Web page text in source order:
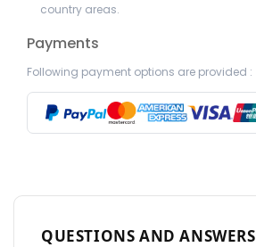
country areas.
Payments
Following payment options are provided :
QUESTIONS AND ANSWERS